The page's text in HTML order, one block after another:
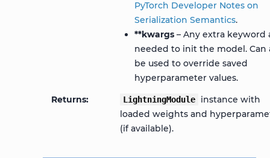
PyTorch Developer Notes on
Serialization Semantics.
**kwargs– Any extra keyword
needed to init the model. Can
be used to override saved
hyperparameter values.
Returns
LightningModule
instance with
loaded weights and
(if available).